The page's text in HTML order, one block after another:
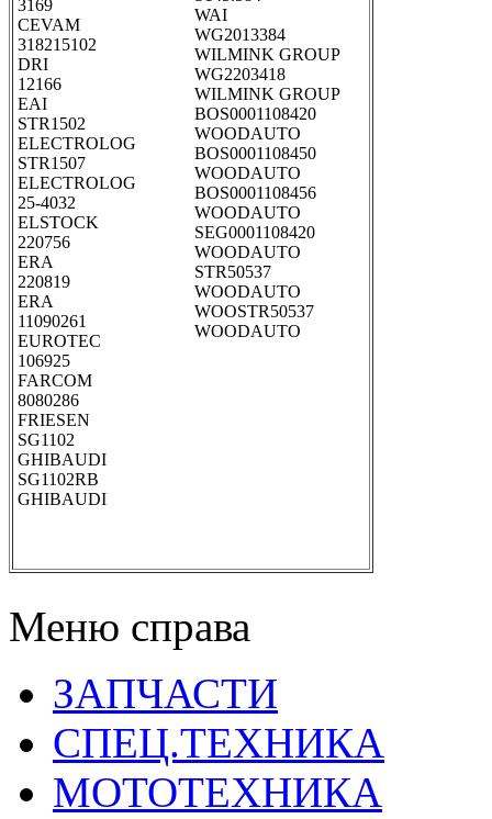
3169
CEVAM
318215102
DRI
12166
EAI
STR1502
ELECTROLOG
STR1507
ELECTROLOG
25-4032
ELSTOCK
220756
ERA
220819
ERA
11090261
EUROTEC
106925
FARCOM
8080286
FRIESEN
SG1102
GHIBAUDI
SG1102RB
GHIBAUDI
WAI
WG2013384
WILMINK GROUP
WG2203418
WILMINK GROUP
BOS0001108420
WOODAUTO
BOS0001108450
WOODAUTO
BOS0001108456
WOODAUTO
SEG0001108420
WOODAUTO
STR50537
WOODAUTO
WOOSTR50537
WOODAUTO
Меню справа
ЗАПЧАСТИ
СПЕЦ.ТЕХНИКА
МОТОТЕХНИКА